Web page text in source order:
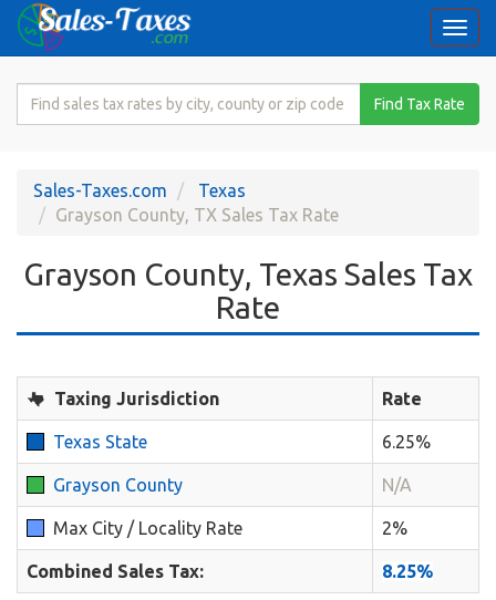
Search
Rate
Find Tax Rate
Sales-Taxes.com
Texas
Grayson County, TX Sales Tax Rate
Grayson County, Texas Sales Tax
Rate
Taxing Jurisdiction Rate
Texas State 6.25%
Grayson County N/A
Max City / Locality Rate 2%
Combined Sales Tax: 8.25%